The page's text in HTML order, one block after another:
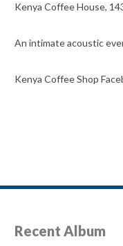
Kenya Coffee House,
An intimate acoustic
Kenya Coffee Shop
Recent Album